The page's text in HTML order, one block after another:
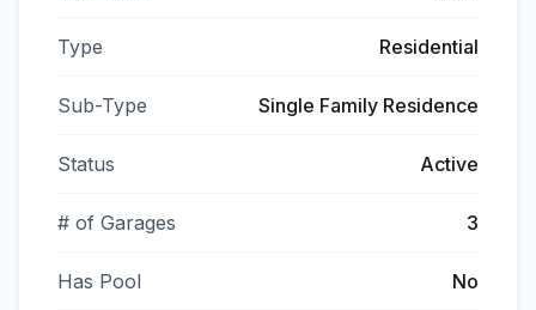
Type Residential
Sub-Type Single Family Residence
Status Active
# of Garages 3
Has Pool No